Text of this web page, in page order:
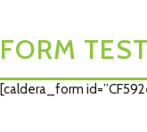
FORM TEST
[caldera_form